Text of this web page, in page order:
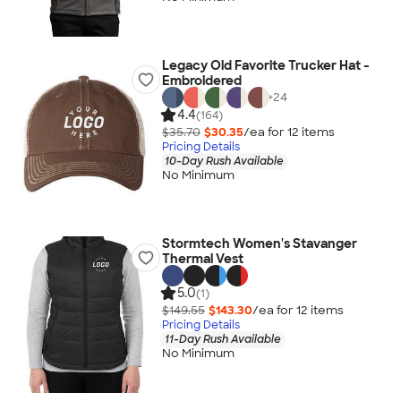
Legacy Old Favorite Trucker Hat -
Embroidered
+24
4.4(164)
$35.70 $30.35/ea for 12 items
Pricing Details
10-Day Rush Available
No Minimum
Stormtech Women's Stavanger
Thermal Vest
5.0(1)
$149.55 $143.30/ea for 12 items
Pricing Details
11-Day Rush Available
No Minimum